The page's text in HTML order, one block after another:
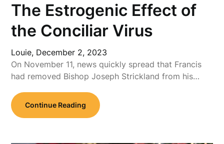
The Estrogenic Effect of
the Conciliar Virus
Louie, December 2, 2023
On November 11, news quickly spread that Francis
had removed Bishop Joseph Strickland from his…
Continue Reading